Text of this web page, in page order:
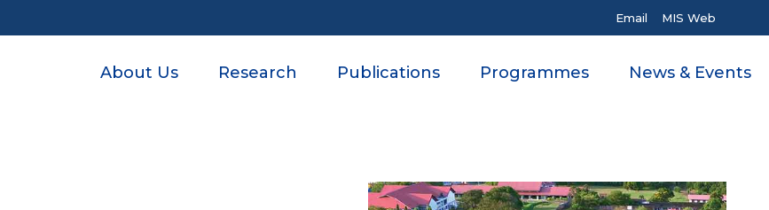
Email MIS Web
About Us Research Publications Programmes News & Events